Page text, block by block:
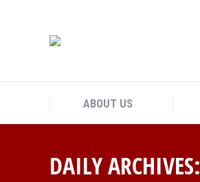
ABOUT US
DAILY ARCHIVES: